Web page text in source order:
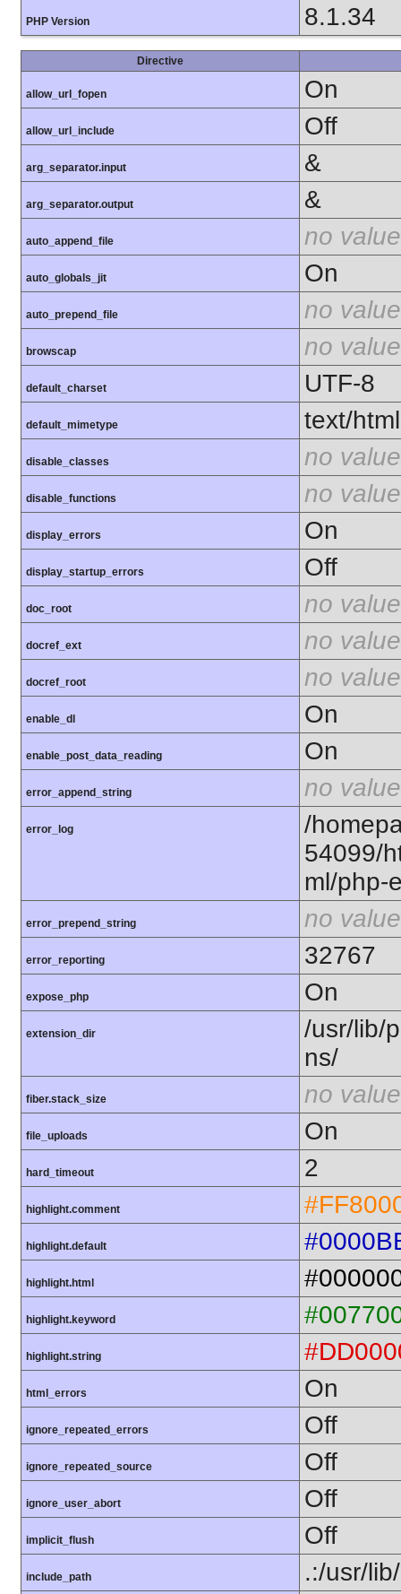
PHP Version 8.1.34
Directive
allow_url_fopen On
allow_url_include Off
arg_separator.input &
arg_separator.output &
auto_append_file no value
auto_globals_jit On
auto_prepend_file no value
browscap no value
default_charset UTF-8
default_mimetype text/html
disable_classes no value
disable_functions no value
display_errors On
display_startup_errors Off
doc_root no value
docref_ext no value
docref_root no value
enable_dl On
enable_post_data_reading On
error_append_string no value
error_log
/
54099/
ml/php-
error_prepend_string no value
error_reporting 32767
expose_php On
extension_dir
/usr/lib/
ns/
fiber.stack_size no value
file_uploads On
hard_timeout 2
highlight.comment
highlight.default
highlight.html
highlight.keyword
highlight.string
html_errors On
ignore_repeated_errors Off
ignore_repeated_source Off
ignore_user_abort Off
implicit_flush Off
include_path .:/usr/